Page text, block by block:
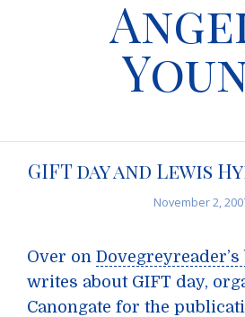
GIFT day and Lewis
November 2,
Over on
writes about GIFT day,
Canongate for the